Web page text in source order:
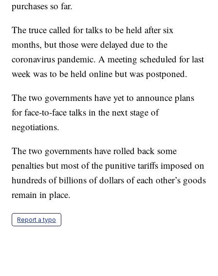
purchases so far.
The truce called for talks to be held after six
months, but those were delayed due to the
coronavirus pandemic. A meeting scheduled for last
week was to be held online but was postponed.
The two governments have yet to announce plans
for face-to-face talks in the next stage of
negotiations.
The two governments have rolled back some
penalties but most of the punitive tariffs imposed on
hundreds of billions of dollars of each other’s goods
remain in place.
Report a typo